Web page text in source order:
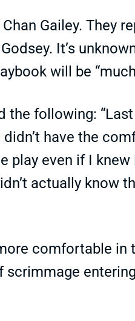
Gailey. They
It’s
will be
following: “Last
have the
even if I knew
actually know
comfortable in